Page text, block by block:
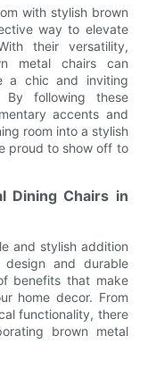
with stylish brown
way to elevate
their versatility,
metal chairs can
a chic and inviting
By following these
accents and
room into a stylish
proud to show off to
Dining Chairs in
and stylish addition
and durable
benefits that make
home decor. From
functionality, there
brown metal